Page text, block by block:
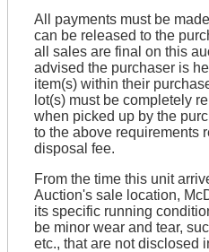
All payments must be
can be released to the
all sales are final on this
advised the purchaser is
item(s) within their
lot(s) must be completely
when picked up by the
to the above requirements
disposal fee.
From the time this unit
Auction's sale location,
its specific running
be minor wear and tear,
etc., that are not disclosed